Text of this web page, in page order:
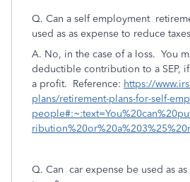
Q. Can a self employment
used as as expense to reduce
A. No, in the case of a loss. You
deductible contribution to a SEP,
a profit. Reference: https://
plans/retirement-plans-for-self-
Q. Can car expense be used as